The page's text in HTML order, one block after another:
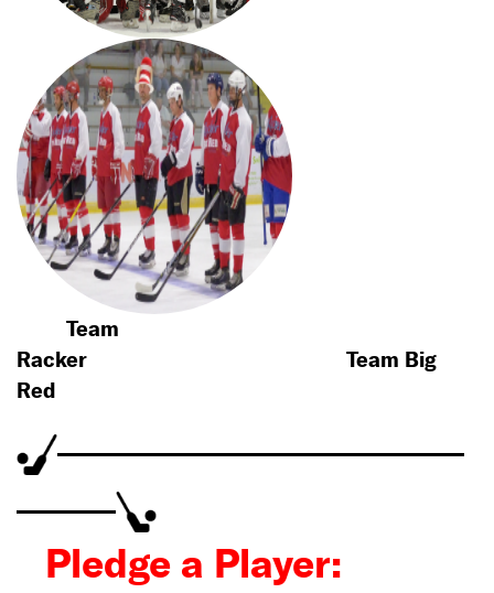
Team
Racker
Team Big
Red
Pledge a Player: